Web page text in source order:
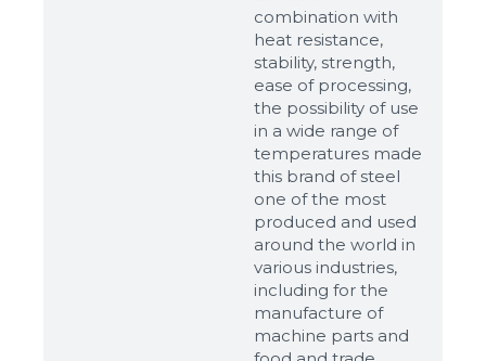
combination with
heat resistance,
stability, strength,
ease of processing,
the possibility of use
in a wide range of
temperatures made
this brand of steel
one of the most
produced and used
around the world in
various industries,
including for the
manufacture of
machine parts and